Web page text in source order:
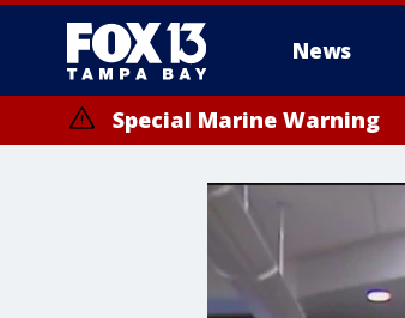
News
Special Marine Warning